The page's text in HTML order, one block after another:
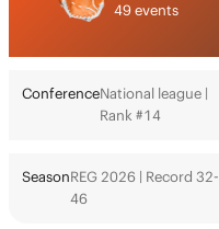
49 events
ConferenceNational league |
Rank #14
SeasonREG 2026 | Record 32-
46